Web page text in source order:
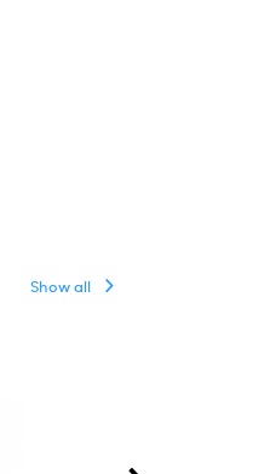
Show all